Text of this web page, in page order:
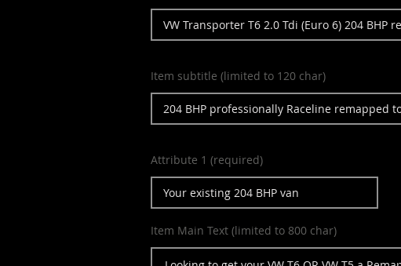
Item subtitle (limited to 120 char)
Attribute 1 (required)
Item Main Text (limited to 800 char)